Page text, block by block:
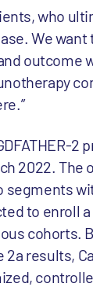
who
We want
outcome
2
2022. The
segments
to enroll
cohorts.
2a results,